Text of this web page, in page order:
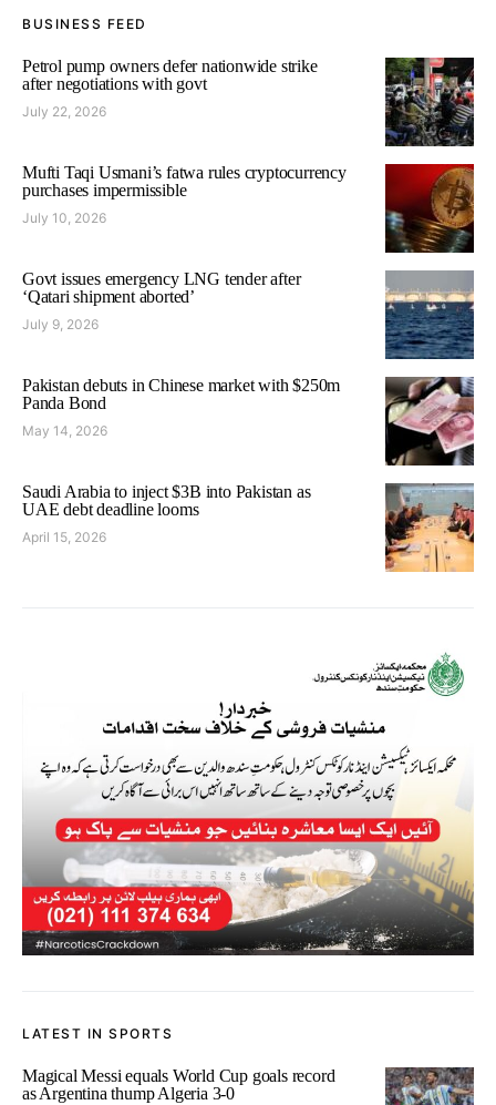
BUSINESS FEED
Petrol pump owners defer nationwide strike
after negotiations with govt
July 22, 2026
Mufti Taqi Usmani’s fatwa rules cryptocurrency
purchases impermissible
July 10, 2026
Govt issues emergency LNG tender after
‘Qatari shipment aborted’
July 9, 2026
Pakistan debuts in Chinese market with $250m
Panda Bond
May 14, 2026
Saudi Arabia to inject $3B into Pakistan as
UAE debt deadline looms
April 15, 2026
LATEST IN SPORTS
Magical Messi equals World Cup goals record
as Argentina thump Algeria 3-0